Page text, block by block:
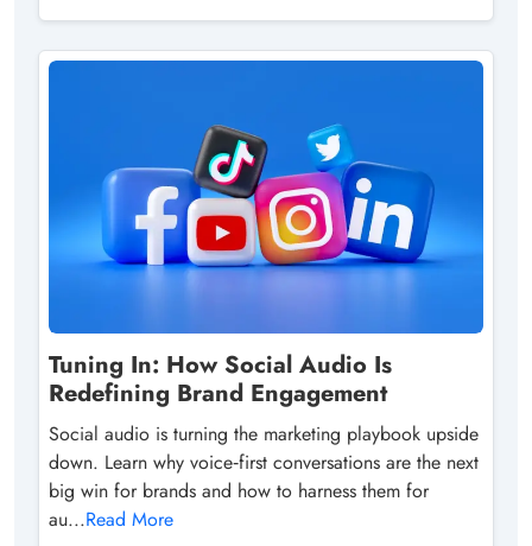
Tuning In: How Social Audio Is
Redefining Brand Engagement
Social audio is turning the marketing playbook upside
down. Learn why voice‑first conversations are the next
big win for brands and how to harness them for
au...Read More